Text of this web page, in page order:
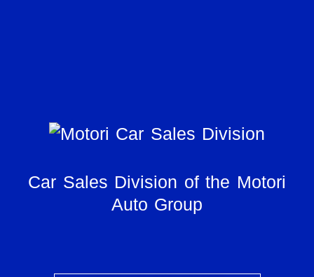
Car Sales Division of the Motori
Auto Group